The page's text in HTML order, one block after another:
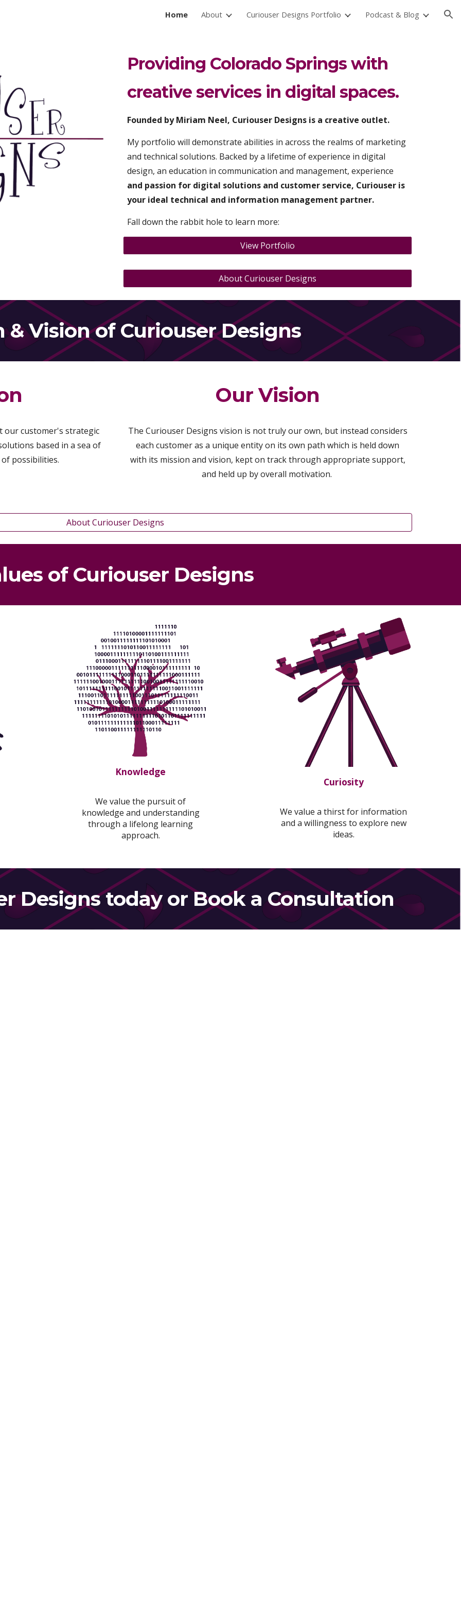
Skip to navigation
Home About Curiouser Designs Portfolio Podcast & Blog
Providing Colorado Springs with
creative services in digital spaces.
Founded by Miriam Neel, Curiouser Designs is a creative outlet.
My portfolio will demonstrate abilities in across the realms of marketing
and technical solutions. Backed by a lifetime of experience in digital
design, an education in communication and management, experience
and passion for digital solutions and customer service, Curiouser is
your ideal technical and information management partner.
Fall down the rabbit hole to learn more:
View Portfolio
About Curiouser Designs
&Visionof Curiouser Designs
our customer's strategic
based in a sea of
possibilities.
Our Vision
The Curiouser Designs vision is not truly our own, but instead considers
each customer as a unique entity on its own path which is held down
with its mission and vision, kept on track through appropriate support,
and held up by overall motivation.
About Curiouser Designs
of Curiouser Designs
Knowledge
We value the pursuit of
knowledge and understanding
through a lifelong learning
approach.
Curiosity
We value a thirst for information
and a willingness to explore new
ideas.
Designs today or Book a Consultation